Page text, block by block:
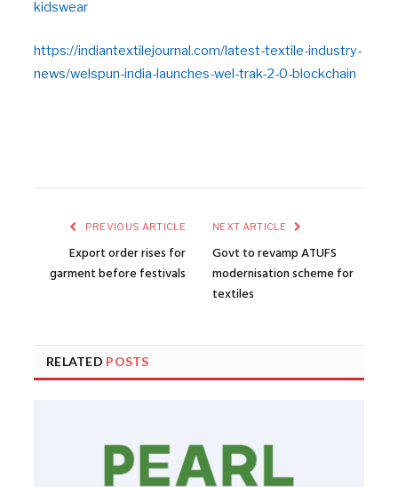
kidswear
https://indiantextilejournal.com/latest-textile-industry-
news/welspun-india-launches-wel-trak-2-0-blockchain
PREVIOUS ARTICLE
Export order rises for
garment before festivals
NEXT ARTICLE
Govt to revamp ATUFS
modernisation scheme for
textiles
RELATED POSTS